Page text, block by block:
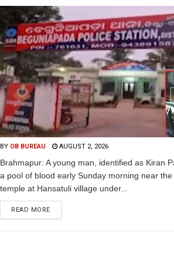
BY OB BUREAU AUGUST 2, 2026
Brahmapur: A young man, identified as Kiran
a pool of blood early Sunday morning near
temple at Hansatuli village under...
READ MORE